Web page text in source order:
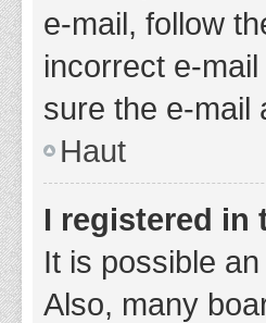
e-mail, follow
incorrect e-
sure the e-mail
Haut
I registered in
It is possible
Also, many